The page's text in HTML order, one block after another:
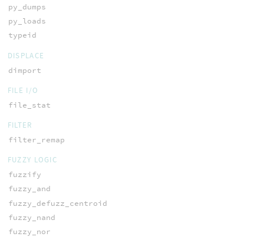
py_dumps
py_loads
typeid
DISPLACE
dimport
FILE I/O
file_stat
FILTER
filter_remap
FUZZY LOGIC
fuzzify
fuzzy_and
fuzzy_defuzz_centroid
fuzzy_nand
fuzzy_nor